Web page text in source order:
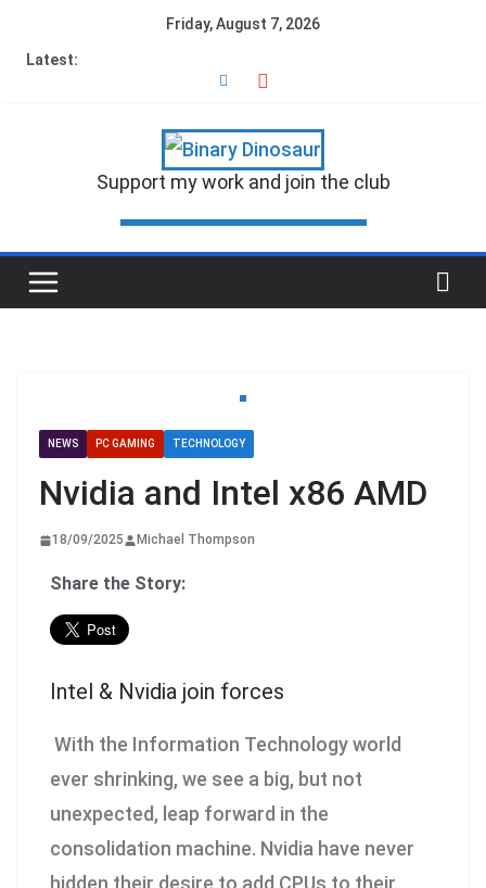
Friday, August 7, 2026
Latest:
Support my work and join the club
NEWS PC GAMING TECHNOLOGY
Nvidia and Intel x86 AMD
18/09/2025 Michael Thompson
Share the Story:
Intel & Nvidia join forces
With the Information Technology world
ever shrinking, we see a big, but not
unexpected, leap forward in the
consolidation machine. Nvidia have never
hidden their desire to add CPUs to their